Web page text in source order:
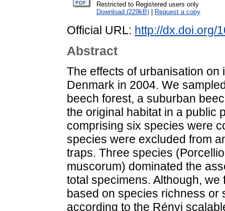
Restricted to Registered users only
Download (229kB)
Request a copy
Official URL: http://dx.doi.org/
Abstract
The effects of urbanisation
Denmark in 2004. We
beech forest, a suburban
the original habitat in a public
comprising six species were
species were excluded from
traps. Three species
muscorum) dominated the
total specimens. Although,
based on species richness or
according to the Rényi